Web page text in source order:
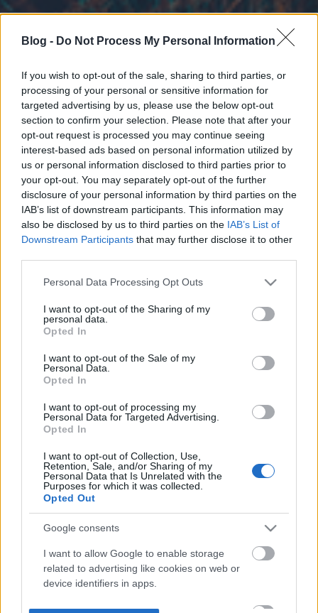
Blog - Do Not Process My Personal Information
If you wish to opt-out of the sale, sharing to third parties, or
processing of your personal or sensitive information for
targeted advertising by us, please use the below opt-out
section to confirm your selection. Please note that after your
opt-out request is processed you may continue seeing
interest-based ads based on personal information utilized by
us or personal information disclosed to third parties prior to
your opt-out. You may separately opt-out of the further
disclosure of your personal information by third parties on the
IAB’s list of downstream participants. This information may
also be disclosed by us to third parties on the IAB’s List of
Downstream Participants that may further disclose it to other
Please note that this website/app uses one or more Google
not limited to your visit or usage behaviour. You may click to
grant or deny consent to Google and its third-party tags to
use your data for below specified purposes in below Google
consent section.
Personal Data Processing Opt Outs
I want to opt-out of the Sharing of my
personal data.
Opted In
I want to opt-out of the Sale of my
Personal Data.
Opted In
I want to opt-out of processing my
Personal Data for Targeted Advertising.
Opted In
I want to opt-out of Collection, Use,
Retention, Sale, and/or Sharing of my
Personal Data that Is Unrelated with the
Purposes for which it was collected.
Opted Out
Google consents
I want to allow Google to enable storage
related to advertising like cookies on web or
device identifiers in apps.